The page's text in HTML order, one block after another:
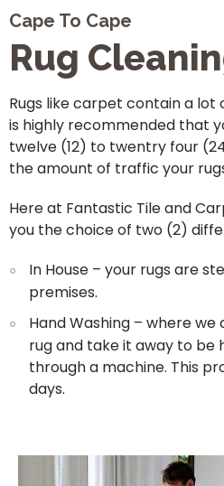
Cape To Cape
Rug
Rugs like carpet contain a lot
is highly recommended that
twelve (12) to twentry four
the amount of traffic your
Here at Fantastic Tile and
you the choice of two (2)
In House – your rugs are
premises.
Hand Washing – where
rug and take it away to be
through a machine. This
days.